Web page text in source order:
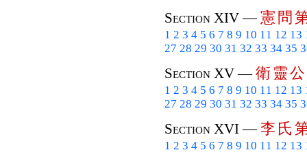
Section XIV —憲 問
1 2 3 4 5 6 7 8 9 10 11 12 13
27 28 29 30 31 32 33 34 35
Section XV —衛 靈公
1 2 3 4 5 6 7 8 9 10 11 12 13
27 28 29 30 31 32 33 34 35
Section XVI —李 氏
1 2 3 4 5 6 7 8 9 10 11 12 13